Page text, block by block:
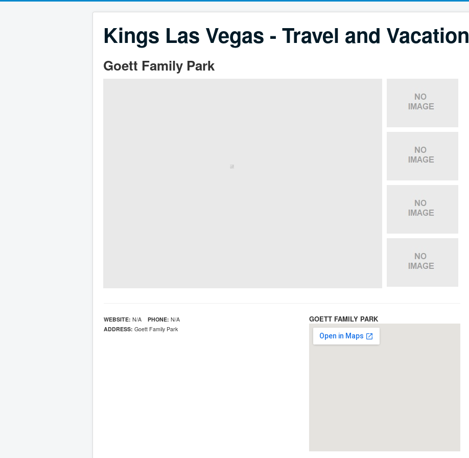
Kings Las Vegas - Travel and Vacation
Goett Family Park
WEBSITE: N/A PHONE: N/A
ADDRESS: Goett Family Park
GOETT FAMILY PARK